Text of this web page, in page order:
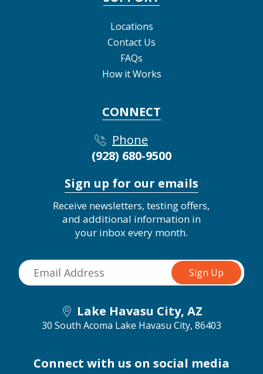
Locations
Contact Us
FAQs
How it Works
CONNECT
Phone
(928) 680-9500
Sign up for our emails
Receive newsletters, testing offers,
and additional information in
your inbox every month.
Lake Havasu City, AZ
30 South Acoma Lake Havasu City, 86403
Connect with us on social media